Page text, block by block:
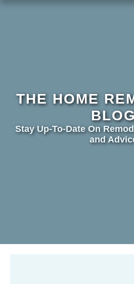
THE HOME
Stay Up-To-Date On
and